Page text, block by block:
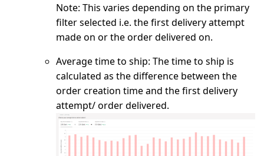
Note: This varies depending on the primary
filter selected i.e. the first delivery attempt
made on or the order delivered on.
Average time to ship: The time to ship is
calculated as the difference between the
order creation time and the first delivery
attempt/ order delivered.